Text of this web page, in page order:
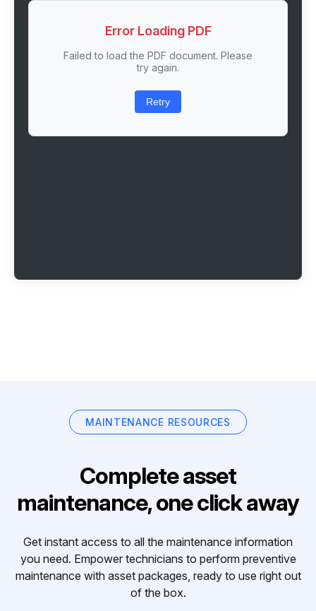
Error Loading PDF
Failed to load the PDF document. Please
try again.
Retry
MAINTENANCE RESOURCES
Complete asset
maintenance, one click away
Get instant access to all the maintenance information
you need. Empower technicians to perform preventive
maintenance with asset packages, ready to use right out
of the box.